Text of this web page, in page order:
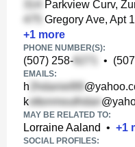
Parkview Curv,
Gregory Ave, Apt
+1 more
PHONE NUMBER(S):
(507) 258- •
EMAILS:
h
k
MAY BE RELATED TO:
Lorraine Aaland • +1
SOCIAL PROFILES: